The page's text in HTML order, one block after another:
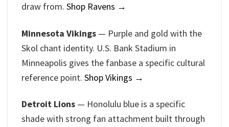
draw from. Shop Ravens →
Minnesota Vikings — Purple and gold with the
Skol chant identity. U.S. Bank Stadium in
Minneapolis gives the fanbase a specific cultural
reference point. Shop Vikings →
Detroit Lions — Honolulu blue is a specific
shade with strong fan attachment built through